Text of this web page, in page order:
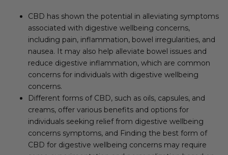
CBD has shown the potential in alleviating symptoms
associated with digestive wellbeing concerns,
including pain, inflammation, bowel irregularities, and
nausea. It may also help alleviate bowel issues and
reduce digestive inflammation, which are common
concerns for individuals with digestive wellbeing
concerns.
Different forms of CBD, such as oils, capsules, and
creams, offer various benefits and options for
individuals seeking relief from digestive wellbeing
concerns symptoms, and Finding the best form of
CBD for digestive wellbeing concerns may require